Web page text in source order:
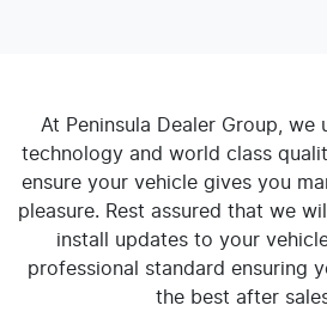
At Peninsula Dealer Group ,
technology and world class
ensure your vehicle gives you
pleasure. Rest assured that we
install updates to your
professional standard ensuring
the best after